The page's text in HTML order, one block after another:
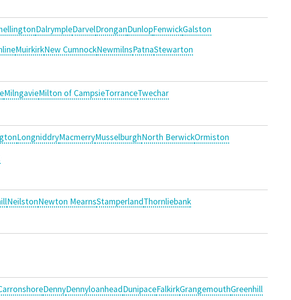
DalrympleDarvelDronganDunlopFenwickGalston
MuirkirkNew CumnockNewmilnsPatnaStewarton
MilngavieMilton of CampsieTorranceTwechar
LongniddryMacmerryMusselburghNorth BerwickOrmiston
NeilstonNewton MearnsStamperlandThornliebank
DennyDennyloanheadDunipaceFalkirkGrangemouthGreenhill